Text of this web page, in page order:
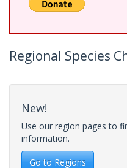
Regional Species
New!
Use our region pages to
information.
Go to Regions